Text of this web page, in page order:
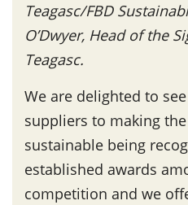
Teagasc/FBD
O’Dwyer, Head of the
Teagasc.
We are delighted to
suppliers to making
sustainable being
established awards
competition and we